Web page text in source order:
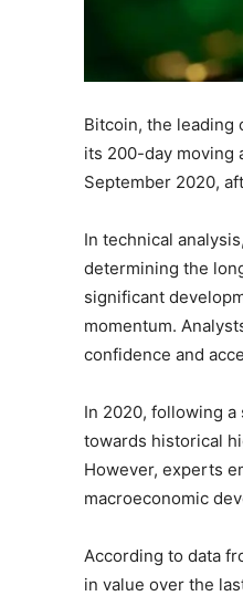
Bitcoin, the leading
its 200-day moving
September 2020,
In technical
determining the
significant
momentum.
confidence and
In 2020, following
towards historical
However, experts
macroeconomic
According to data
in value over the